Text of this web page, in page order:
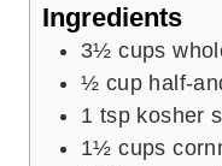
Ingredients
3½ cups
½ cup half-
1 tsp kosher
1½ cups